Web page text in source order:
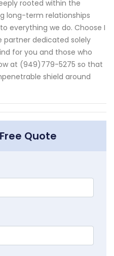
rooted within the
long-term relationships
everything we do. Choose I
partner dedicated solely
for you and those who
at (949)779-5275 so that
shield around
Quote